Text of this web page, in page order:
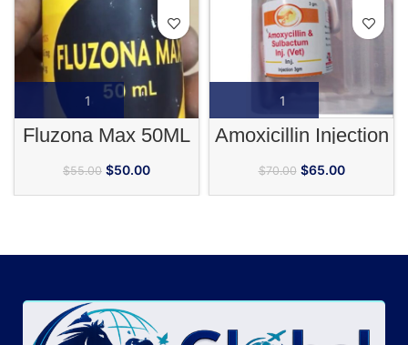
Fluzona Max 50ML
$55.00 $50.00
Amoxicillin Injection
$70.00 $65.00